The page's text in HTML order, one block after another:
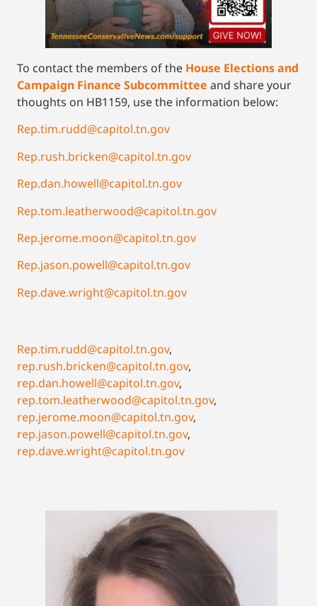
To contact the members of the House Elections and
Campaign Finance Subcommittee and share your
thoughts on HB1159, use the information below:
Rep.tim.rudd@capitol.tn.gov
Rep.rush.bricken@capitol.tn.gov
Rep.dan.howell@capitol.tn.gov
Rep.tom.leatherwood@capitol.tn.gov
Rep.jerome.moon@capitol.tn.gov
Rep.jason.powell@capitol.tn.gov
Rep.dave.wright@capitol.tn.gov
Rep.tim.rudd@capitol.tn.gov,
rep.rush.bricken@capitol.tn.gov,
rep.dan.howell@capitol.tn.gov,
rep.tom.leatherwood@capitol.tn.gov,
rep.jerome.moon@capitol.tn.gov,
rep.jason.powell@capitol.tn.gov,
rep.dave.wright@capitol.tn.gov